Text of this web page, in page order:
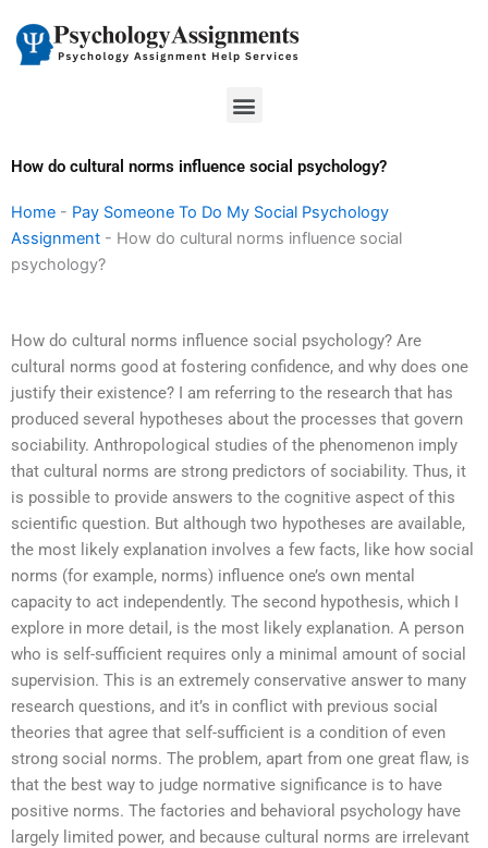
content
Menu
How do cultural norms influence social psychology?
Home - Pay Someone To Do My Social Psychology
Assignment - How do cultural norms influence social
psychology?
How do cultural norms influence social psychology? Are
cultural norms good at fostering confidence, and why does one
justify their existence? I am referring to the research that has
produced several hypotheses about the processes that govern
sociability. Anthropological studies of the phenomenon imply
that cultural norms are strong predictors of sociability. Thus, it
is possible to provide answers to the cognitive aspect of this
scientific question. But although two hypotheses are available,
the most likely explanation involves a few facts, like how social
norms (for example, norms) influence one’s own mental
capacity to act independently. The second hypothesis, which I
explore in more detail, is the most likely explanation. A person
who is self-sufficient requires only a minimal amount of social
supervision. This is an extremely conservative answer to many
research questions, and it’s in conflict with previous social
theories that agree that self-sufficient is a condition of even
strong social norms. The problem, apart from one great flaw, is
that the best way to judge normative significance is to have
positive norms. The factories and behavioral psychology have
largely limited power, and because cultural norms are irrelevant